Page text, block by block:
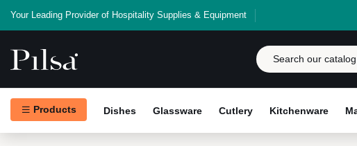
Your Leading Provider of Hospitality Supplies & Equipment
Products Dishes Glassware Cutlery Kitchenware